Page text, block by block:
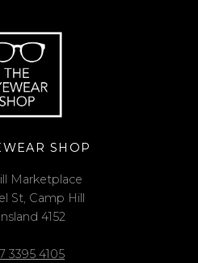
SHOP
Marketplace
St, Camp Hill
4152
3395 4105